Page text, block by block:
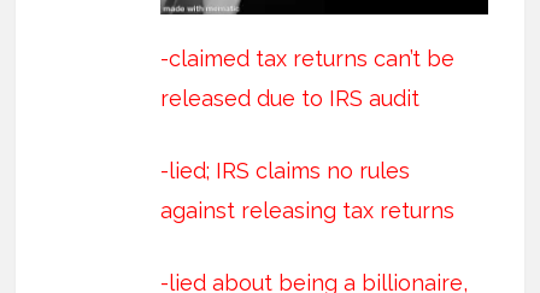
-claimed tax returns can’t be
released due to IRS audit
-lied; IRS claims no rules
against releasing tax returns
-lied about being a billionaire,